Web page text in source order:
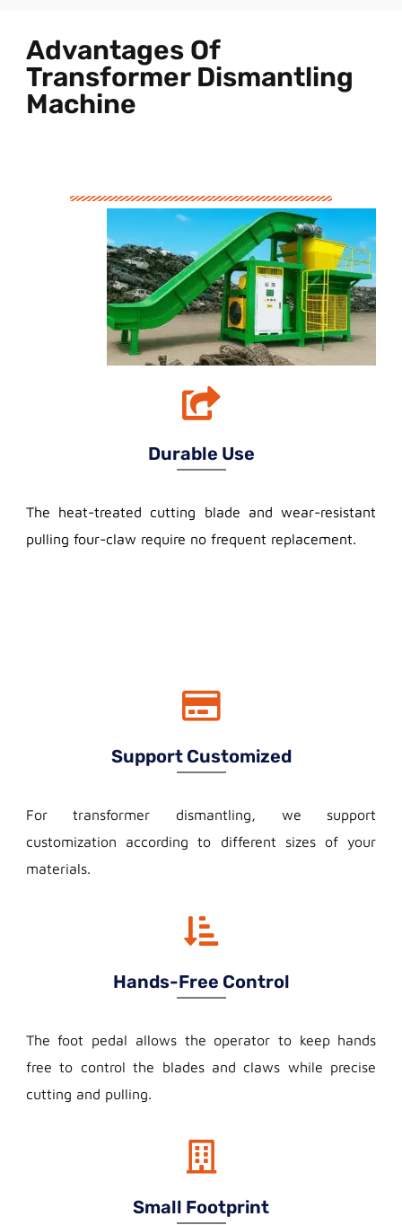
Advantages Of
Transformer Dismantling
Machine
Durable Use
The heat-treated cutting blade and wear-resistant
pulling four-claw require no frequent replacement.
Support Customized
For transformer dismantling, we support
customization according to different sizes of your
materials.
Hands-Free Control
The foot pedal allows the operator to keep hands
free to control the blades and claws while precise
cutting and pulling.
Small Footprint